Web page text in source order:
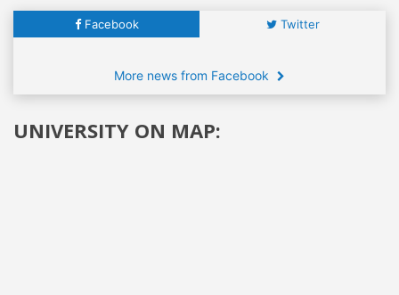
Facebook Twitter
More news from Facebook
UNIVERSITY ON MAP: